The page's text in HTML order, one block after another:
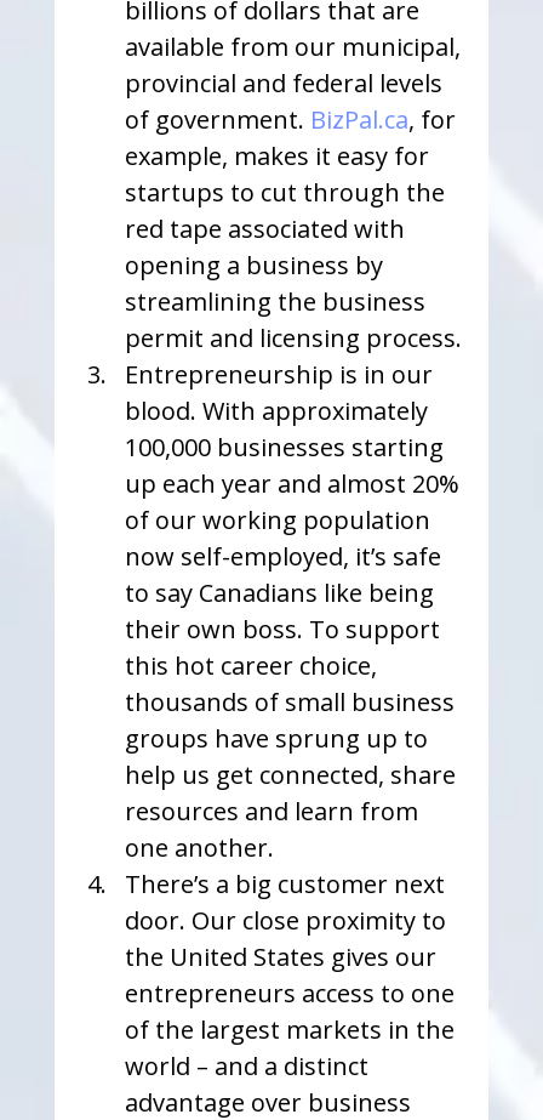
billions of dollars that are
available from our municipal,
provincial and federal levels
of government. BizPal.ca, for
example, makes it easy for
startups to cut through the
red tape associated with
opening a business by
streamlining the business
permit and licensing process.
Entrepreneurship is in our
blood. With approximately
100,000 businesses starting
up each year and almost 20%
of our working population
now self-employed, it’s safe
to say Canadians like being
their own boss. To support
this hot career choice,
thousands of small business
groups have sprung up to
help us get connected, share
resources and learn from
one another.
There’s a big customer next
door. Our close proximity to
the United States gives our
entrepreneurs access to one
of the largest markets in the
world – and a distinct
advantage over business